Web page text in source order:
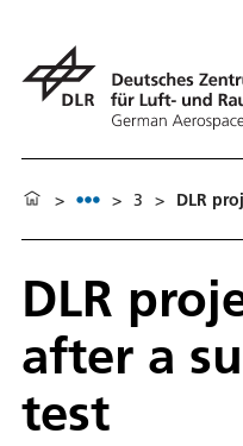
> > 3 > DLR
DLR
after a
test